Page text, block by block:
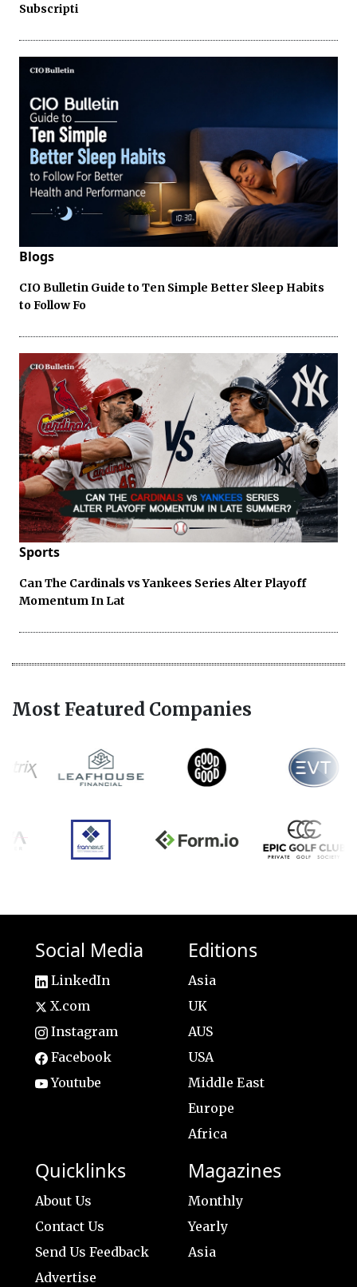
Subscripti
Blogs
CIO Bulletin Guide to Ten Simple Better Sleep Habits
to Follow Fo
Sports
Can The Cardinals vs Yankees Series Alter Playoff
Momentum In Lat
Most Featured Companies
Social Media
LinkedIn
X.com
Instagram
Facebook
Youtube
Editions
Asia
UK
AUS
USA
Middle East
Europe
Africa
Quicklinks
About Us
Contact Us
Send Us Feedback
Advertise
Magazines
Monthly
Yearly
Asia